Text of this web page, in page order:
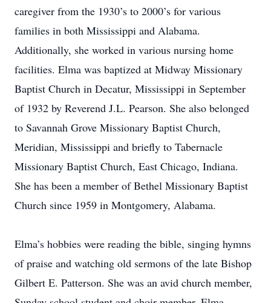
caregiver from the 1930’s to 2000’s for various
families in both Mississippi and Alabama.
Additionally, she worked in various nursing home
facilities. Elma was baptized at Midway Missionary
Baptist Church in Decatur, Mississippi in September
of 1932 by Reverend J.L. Pearson. She also belonged
to Savannah Grove Missionary Baptist Church,
Meridian, Mississippi and briefly to Tabernacle
Missionary Baptist Church, East Chicago, Indiana.
She has been a member of Bethel Missionary Baptist
Church since 1959 in Montgomery, Alabama.
Elma’s hobbies were reading the bible, singing hymns
of praise and watching old sermons of the late Bishop
Gilbert E. Patterson. She was an avid church member,